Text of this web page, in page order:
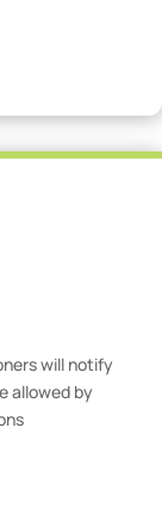
will notify
allowed by